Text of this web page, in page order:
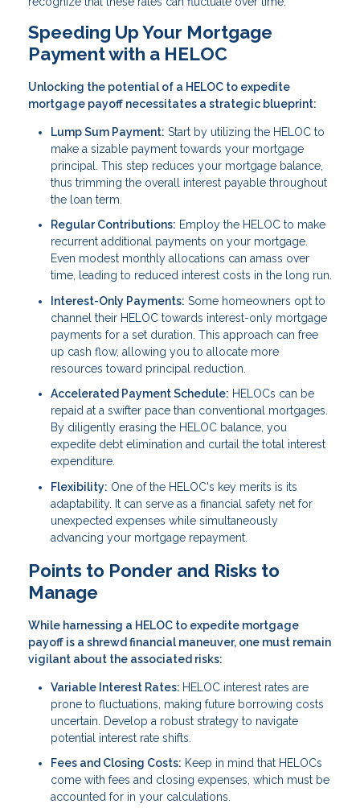
Speeding Up Your Mortgage
Payment with a HELOC
Unlocking the potential of a HELOC to expedite
mortgage payoff necessitates a strategic blueprint:
Lump Sum Payment: Start by utilizing the HELOC to
make a sizable payment towards your mortgage
principal. This step reduces your mortgage balance,
thus trimming the overall interest payable throughout
the loan term.
Regular Contributions: Employ the HELOC to make
recurrent additional payments on your mortgage.
Even modest monthly allocations can amass over
time, leading to reduced interest costs in the long run.
Interest-Only Payments: Some homeowners opt to
channel their HELOC towards interest-only mortgage
payments for a set duration. This approach can free
up cash flow, allowing you to allocate more
resources toward principal reduction.
Accelerated Payment Schedule: HELOCs can be
repaid at a swifter pace than conventional mortgages.
By diligently erasing the HELOC balance, you
expedite debt elimination and curtail the total interest
expenditure.
Flexibility: One of the HELOC's key merits is its
adaptability. It can serve as a financial safety net for
unexpected expenses while simultaneously
advancing your mortgage repayment.
Points to Ponder and Risks to
Manage
While harnessing a HELOC to expedite mortgage
payoff is a shrewd financial maneuver, one must remain
vigilant about the associated risks:
Variable Interest Rates: HELOC interest rates are
prone to fluctuations, making future borrowing costs
uncertain. Develop a robust strategy to navigate
potential interest rate shifts.
Fees and Closing Costs: Keep in mind that HELOCs
come with fees and closing expenses, which must be
accounted for in your calculations.